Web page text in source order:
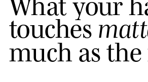
touches matt
much asthe